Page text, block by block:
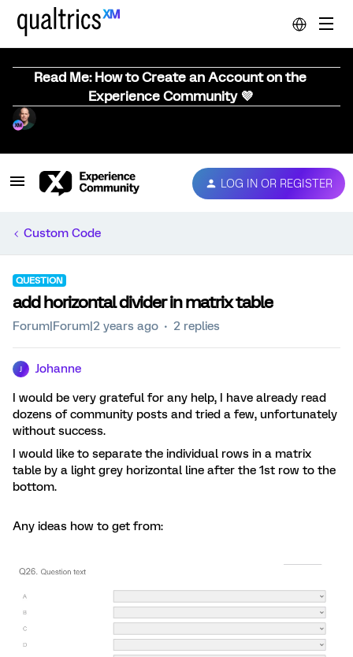
Read Me: How to Create an Account on the
Experience Community 💜
LOG IN OR REGISTER
Custom Code
QUESTION
add horizontal divider in matrix table
Forum|Forum|2 years ago 2 replies
Johanne
I would be very grateful for any help, I have already read
dozens of community posts and tried a few, unfortunately
without success.
I would like to separate the individual rows in a matrix
table by a light grey horizontal line after the 1st row to the
bottom.
Any ideas how to get from: